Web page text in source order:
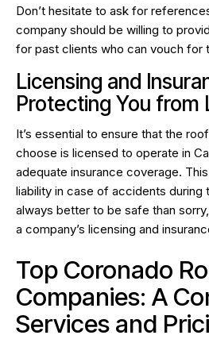
Don’t hesitate to ask for
company should be willing to
for past clients who can vouch for
Licensing and
Protecting You from
It’s essential to ensure that the
choose is licensed to operate in
adequate insurance coverage.
liability in case of accidents during
always better to be safe than
a company’s licensing and
Top Coronado
Companies: A
Services and